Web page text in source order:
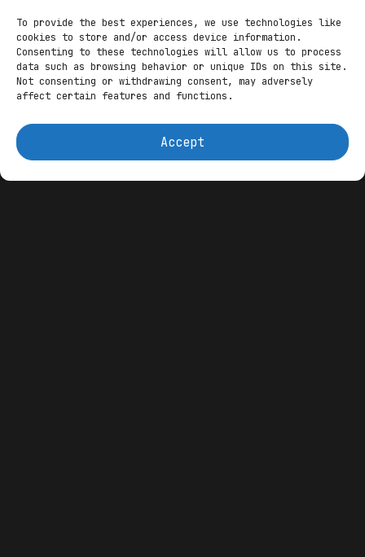
To provide the best experiences, we use technologies like
cookies to store and/or access device information.
Consenting to these technologies will allow us to process
data such as browsing behavior or unique IDs on this site.
Not consenting or withdrawing consent, may adversely
affect certain features and functions.
Accept
enterprise data.Financeprofessionals
gain “copilots” tailored to their roles,
automating routine yet error-prone
processes while ensuring compliance and
Trade Classification Agent,” a standout
innovation that scrutinizes product